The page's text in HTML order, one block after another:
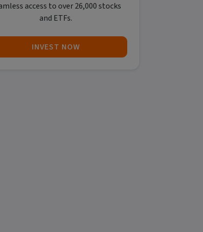
access to over 26,000 stocks
and ETFs.
INVEST NOW